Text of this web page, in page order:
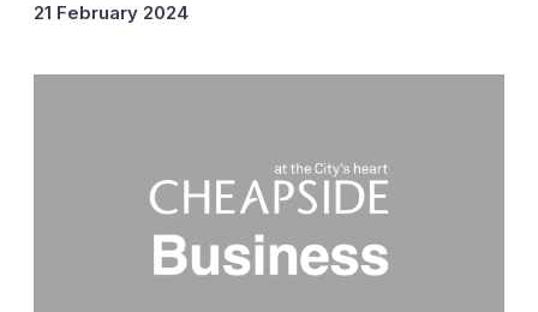
21 February 2024